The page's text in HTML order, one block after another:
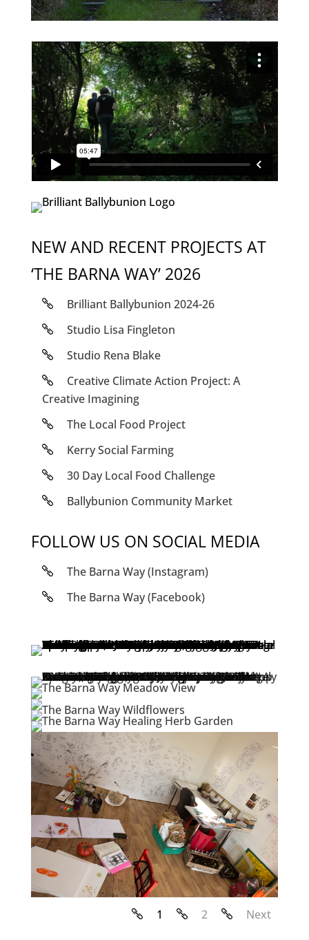
NEW AND RECENT PROJECTS AT
‘THE BARNA WAY’ 2026
Brilliant Ballybunion 2024-26
Studio Lisa Fingleton
Studio Rena Blake
Creative Climate Action Project: A
Creative Imagining
The Local Food Project
Kerry Social Farming
30 Day Local Food Challenge
Ballybunion Community Market
FOLLOW US ON SOCIAL MEDIA
The Barna Way (Instagram)
The Barna Way (Facebook)
1 2 Next